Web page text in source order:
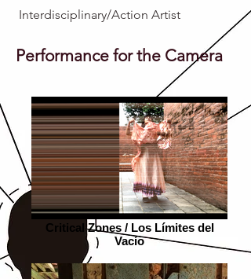
Interdisciplinary/Action Artist
Performance for the Camera
Critical Zones / Los Límites del
Vacío